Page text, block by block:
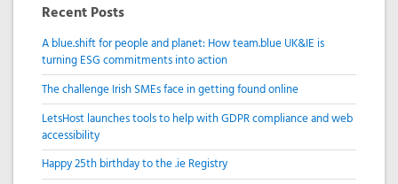
Recent Posts
A blue.shift for people and planet: How team.blue UK&IE is
turning ESG commitments into action
The challenge Irish SMEs face in getting found online
LetsHost launches tools to help with GDPR compliance and web
accessibility
Happy 25th birthday to the .ie Registry